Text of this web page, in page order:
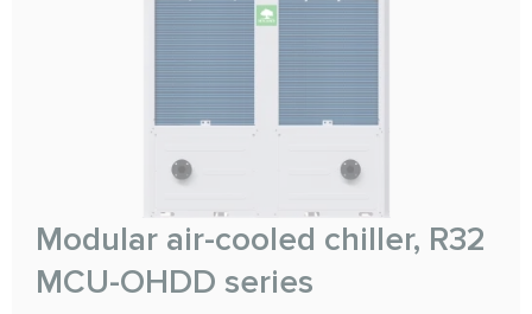
Modular air-cooled chiller, R32
MCU-OHDD series